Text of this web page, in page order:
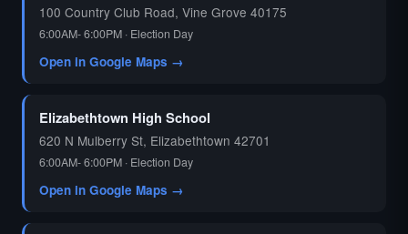
100 Country Club Road, Vine Grove 40175
6:00AM- 6:00PM · Election Day
Open in Google Maps →
Elizabethtown High School
620 N Mulberry St, Elizabethtown 42701
6:00AM- 6:00PM · Election Day
Open in Google Maps →